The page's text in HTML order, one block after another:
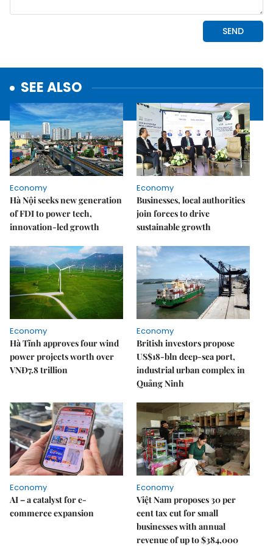
SEE ALSO
Economy
Hà Nội seeks new generation
of FDI to power tech,
innovation-led growth
Economy
Businesses, local authorities
join forces to drive
sustainable growth
Economy
Hà Tĩnh approves four wind
power projects worth over
VNĐ7.8 trillion
Economy
British investors propose
US$18-bln deep-sea port,
industrial urban complex in
Quảng Ninh
Economy
AI – a catalyst for e-
commerce expansion
Economy
Việt Nam proposes 30 per
cent tax cut for small
businesses with annual
revenue of up to $384,000